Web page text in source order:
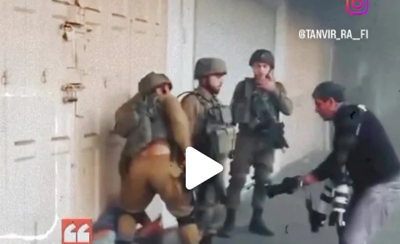
CHILDREN IN GAZA AND THE WEST
26604 3177